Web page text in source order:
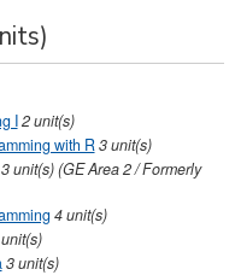
I2unit(s)
with R3unit(s)
3unit(s)(GE Area 2 / Formerly
4unit(s)
unit(s)
3unit(s)